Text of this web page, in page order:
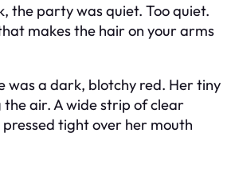
the party was quiet. Too quiet.
makes the hair on your arms
was a dark, blotchy red. Her tiny
air. A wide strip of clear
tight over her mouth